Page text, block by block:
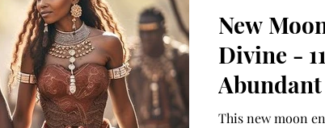
New
Divine -
This new moon